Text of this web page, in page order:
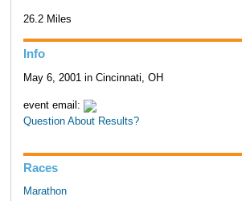
26.2 Miles
Info
May 6, 2001 in Cincinnati, OH
event email:
Question About Results?
Races
Marathon